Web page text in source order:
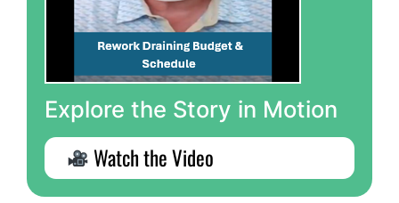
Explore the Story in Motion
Watch the Video